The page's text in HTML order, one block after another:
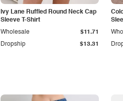
Ivy Lane Ruffled Round Neck Cap
Sleeve T-Shirt
Dropship $13.31
Wholesale $11.71